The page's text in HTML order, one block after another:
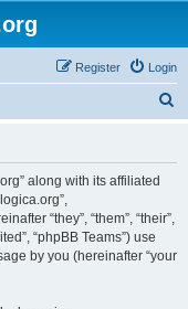
Login
Register
along with its affiliated
“they”, “them”, “their”,
“phpBB Teams”) use
by you (hereinafter “your